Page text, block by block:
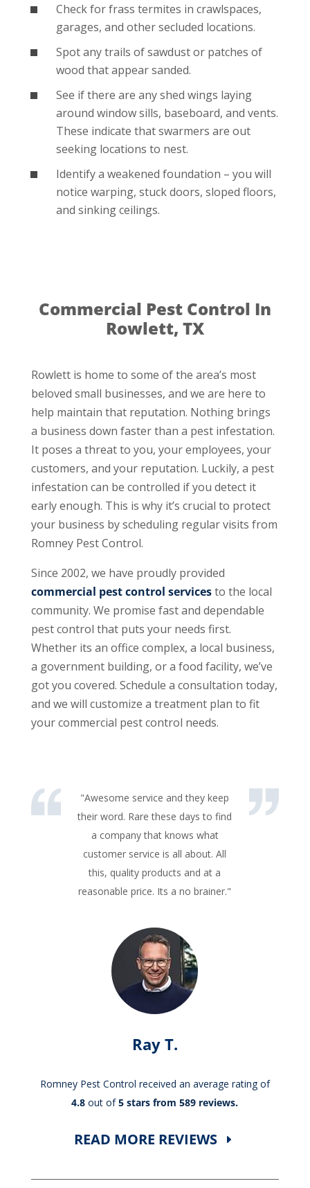
Check for frass termites in crawlspaces,
garages, and other secluded locations.
Spot any trails of sawdust or patches of
wood that appear sanded.
See if there are any shed wings laying
around window sills, baseboard, and vents.
These indicate that swarmers are out
seeking locations to nest.
Identify a weakened foundation – you will
notice warping, stuck doors, sloped floors,
and sinking ceilings.
Commercial Pest Control In
Rowlett, TX
Rowlett is home to some of the area’s most
beloved small businesses, and we are here to
help maintain that reputation. Nothing brings
a business down faster than a pest infestation.
It poses a threat to you, your employees, your
customers, and your reputation. Luckily, a pest
infestation can be controlled if you detect it
early enough. This is why it’s crucial to protect
your business by scheduling regular visits from
Romney Pest Control.
Since 2002, we have proudly provided
commercial pest control servicesto the local
community. We promise fast and dependable
pest control that puts your needs first.
Whether its an office complex, a local business,
a government building, or a food facility, we’ve
got you covered. Schedule a consultation today,
and we will customize a treatment plan to fit
your commercial pest control needs.
"Awesome service and they keep
their word. Rare these days to find
a company that knows what
customer service is all about. All
this, quality products and at a
reasonable price. Its a no brainer."
Ray T.
Romney Pest Control received an average rating of
4.8 out of5 stars from 589 reviews.
READ MORE REVIEWS